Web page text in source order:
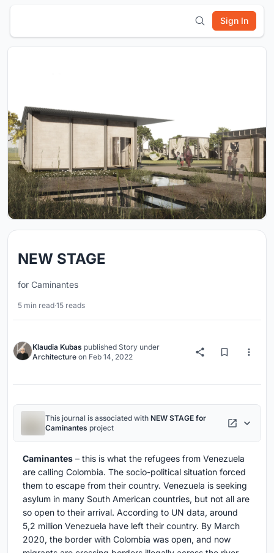
Sign In
NEW STAGE
for Caminantes
5 min read·15 reads
Klaudia Kubas published Story under
Architecture on Feb 14, 2022
This journal is associated with NEW STAGE for
Caminantes project
Caminantes – this is what the refugees from Venezuela
are calling Colombia. The socio-political situation forced
them to escape from their country. Venezuela is seeking
asylum in many South American countries, but not all are
so open to their arrival. According to UN data, around
5,2 million Venezuela have left their country. By March
2020, the border with Colombia was open, and now